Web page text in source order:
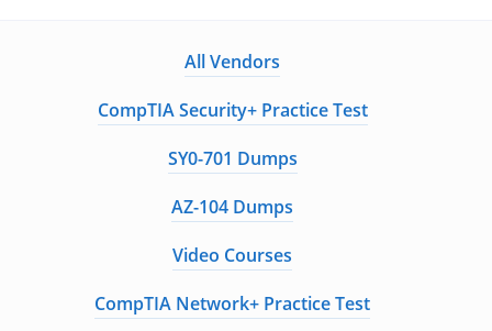
All Vendors
CompTIA Security+ Practice Test
SY0-701 Dumps
AZ-104 Dumps
Video Courses
CompTIA Network+ Practice Test